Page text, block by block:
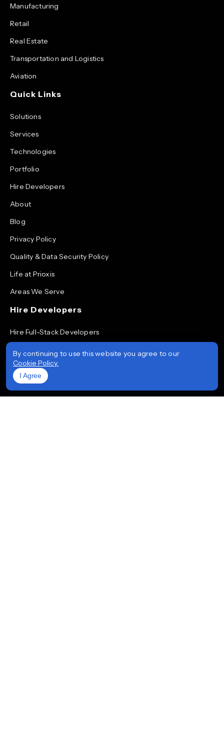
Manufacturing
Retail
Real Estate
Transportation and Logistics
Aviation
Quick Links
Solutions
Services
Technologies
Portfolio
Hire Developers
About
Blog
Privacy Policy
Quality & Data Security Policy
Life at Prioxis
Areas We Serve
Hire Developers
Hire Full-Stack Developers
Hire ReactJS Developers
Hire Android App Developers
Hire iOS App Developers
By continuing to use this website you agree to our
Cookie Policy.
I Agree